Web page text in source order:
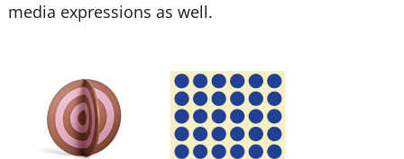
media expressions as well.